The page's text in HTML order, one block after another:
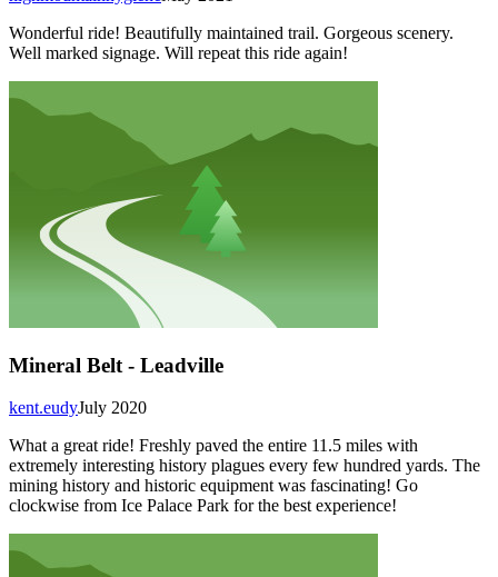
Wonderful ride! Beautifully maintained trail. Gorgeous scenery.
Well marked signage. Will repeat this ride again!
Mineral Belt - Leadville
July 2020
kent.eudy
What a great ride! Freshly paved the entire 11.5 miles with
extremely interesting history plagues every few hundred yards. The
mining history and historic equipment was fascinating! Go
clockwise from Ice Palace Park for the best experience!